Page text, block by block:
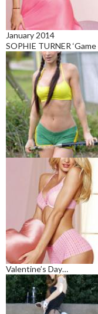
January 2014
SOPHIE TURNER
Valentine’s Day…